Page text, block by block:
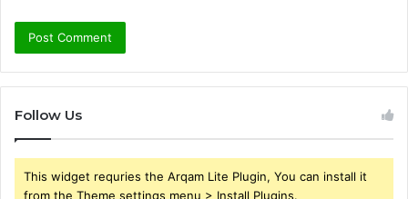
Follow Us
This widget requries the Arqam Lite Plugin, You can install it
from the Theme settings menu > Install Plugins.